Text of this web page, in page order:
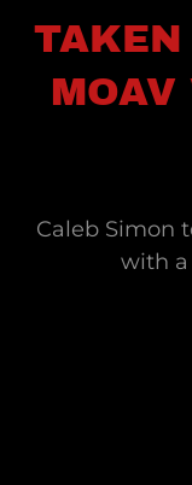
MOAV
Caleb Simon
with a